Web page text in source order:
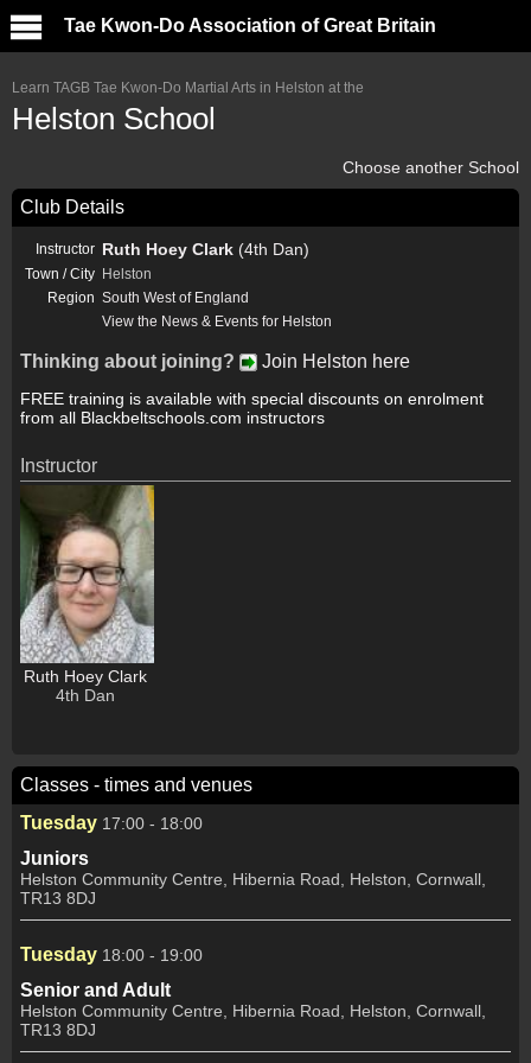
Tae Kwon-Do Association of Great Britain
Learn TAGB Tae Kwon-Do Martial Arts in Helston at the
Helston School
Choose another School
Club Details
Instructor Ruth Hoey Clark (4th Dan)
Town / City Helston
Region South West of England
View the News & Events for Helston
Thinking about joining? Join Helston here
FREE training is available with special discounts on enrolment
from all Blackbeltschools.com instructors
Instructor
Ruth Hoey Clark
4th Dan
Classes - times and venues
Tuesday 17:00 - 18:00
Juniors
Helston Community Centre, Hibernia Road, Helston, Cornwall,
TR13 8DJ
Tuesday 18:00 - 19:00
Senior and Adult
Helston Community Centre, Hibernia Road, Helston, Cornwall,
TR13 8DJ